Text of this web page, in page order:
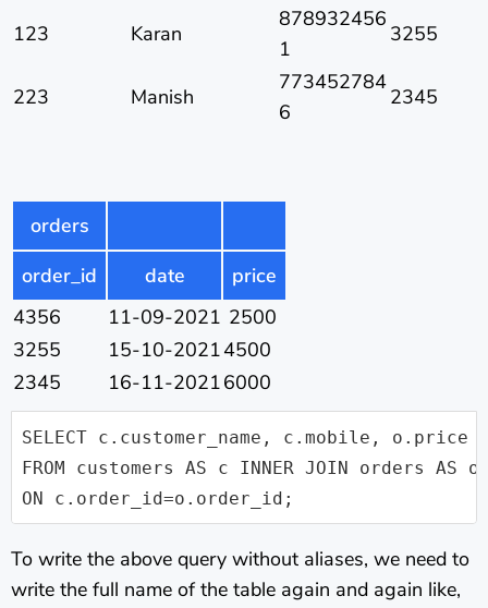
123 Karan
878932456
1
3255
223 Manish
773452784
6
2345
orders
order_id
date
price
4356
11-09-2021 2500
3255
15-10-20214500
2345
16-11-20216000
SELECT c.customer_name, c.mobile, o.price
FROM customers AS c INNER JOIN orders AS
ON c.order_id=o.order_id;
To write the above query without aliases, we need to
write the full name of the table again and again like,